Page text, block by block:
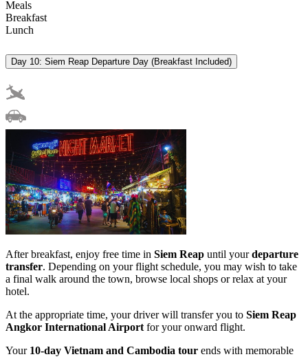
Meals
Breakfast
Lunch
Day 10: Siem Reap Departure Day (Breakfast Included)
After breakfast, enjoy free time in Siem Reap until yourdeparture
transfer. Depending on your flight schedule, you may wish to take
a final walk around the town, browse local shops or relax at your
hotel.
At the appropriate time, your driver will transfer you to Siem Reap
Angkor International Airport for your onward flight.
Your 10-day Vietnam and Cambodia tour ends with memorable